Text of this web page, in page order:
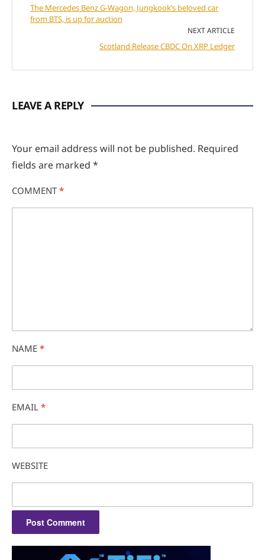
The Mercedes Benz G-Wagon, Jungkook’s beloved car
from BTS, is up for auction
NEXT ARTICLE
Scotland Release CBDC On XRP Ledger
LEAVE A REPLY
Your email address will not be published. Required
fields are marked *
COMMENT *
NAME *
EMAIL *
WEBSITE